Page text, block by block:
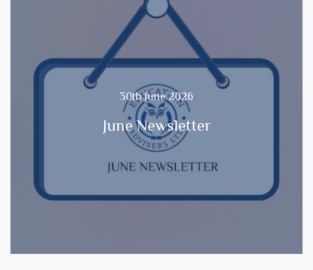
30th June 2026
June Newsletter